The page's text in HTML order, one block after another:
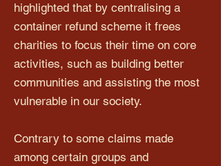
highlighted that by centralising a
container refund scheme it frees
charities to focus their time on core
activities, such as building better
communities and assisting the most
vulnerable in our society.
Contrary to some claims made
among certain groups and